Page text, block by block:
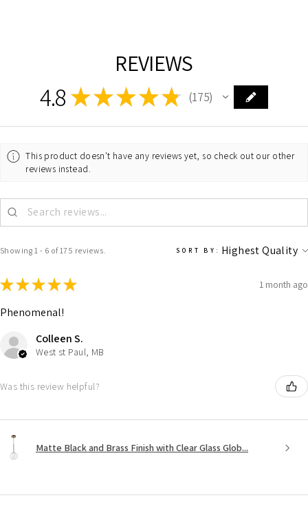
REVIEWS
4.8 ★★★★★ 175
175
This product doesn't have any reviews yet, so check out our other
reviews instead.
Showing 1 - 6 of 175 reviews. SORT BY:
★★★★★ 1 month ago
Phenomenal!
Colleen S.
West st Paul, MB
Was this review helpful?
Matte Black and Brass Finish with Clear Glass Glob...